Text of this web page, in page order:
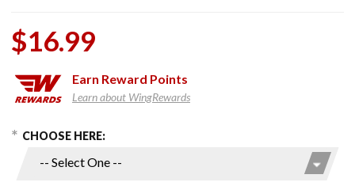
$16.99
Earn Reward Points
Learn about WingRewards
Purchase
Military
Options
CHOOSE HERE: